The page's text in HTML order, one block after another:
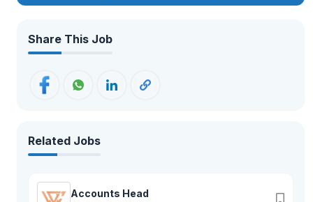
been one of the most desired and wanted workplaces for job
ISP Companies in the country, Classic Tech provides
employment to more than 1500 people.Classic Tech provides
the major reasons, why Classic Tech gets a lot of job
applications. The company believes in a fair and transparent
departments such as Accounts, Sales, admin, customer
service, technical, digital marketing, corporate team, and so
Share This Job
Related Jobs
Accounts Head